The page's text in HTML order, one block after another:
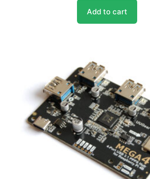
Add to cart